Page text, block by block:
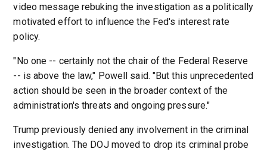
video message rebuking the investigation as a politically
motivated effort to influence the Fed's interest rate
policy.
"No one -- certainly not the chair of the Federal Reserve
-- is above the law," Powell said. "But this unprecedented
action should be seen in the broader context of the
administration's threats and ongoing pressure."
Trump previously denied any involvement in the criminal
investigation. The DOJ moved to drop its criminal probe